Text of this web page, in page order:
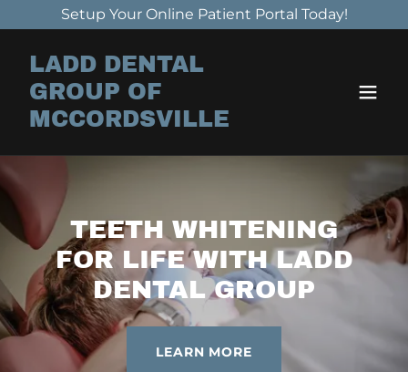
Setup Your Online Patient Portal Today!
LADD DENTAL
GROUP OF
MCCORDSVILLE
TEETH WHITENING
FOR LIFE WITH LADD
DENTAL GROUP
LEARN MORE